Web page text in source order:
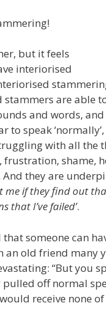
but it feels
interiorised
are able
and words,
speak
with all the
shame,
they are
me if they find out
that I’ve failed’.
someone can
old friend many
“But you
off normal
receive none